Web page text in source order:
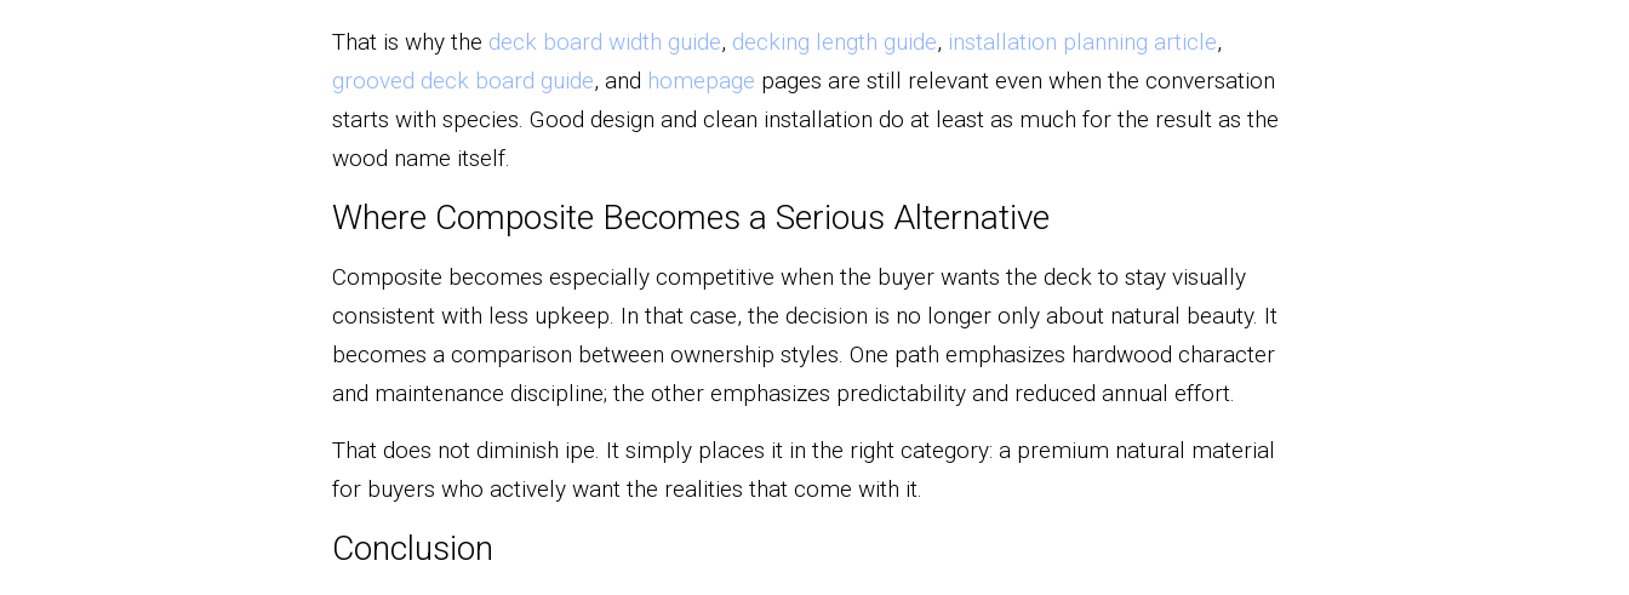
That is why the deck board width guide, decking length guide, installation planning article
grooved deck board guide, and homepage pages are still relevant even when the conversation
starts with species. Good design and clean installation do at least as much for the result as the
wood name itself.
Where Composite Becomes a Serious Alternative
Composite becomes especially competitive when the buyer wants the deck to stay visually
consistent with less upkeep. In that case, the decision is no longer only about natural beauty. It
becomes a comparison between ownership styles. One path emphasizes hardwood character
and maintenance discipline; the other emphasizes predictability and reduced annual effort.
That does not diminish ipe. It simply places it in the right category: a premium natural material
for buyers who actively want the realities that come with it.
Conclusion